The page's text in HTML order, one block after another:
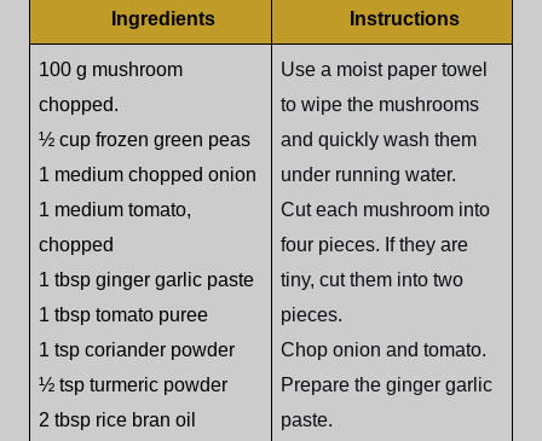
Ingredients Instructions
100 g mushroom
chopped.
½ cup frozen green peas
1 medium chopped onion
1 medium tomato,
chopped
1 tbsp ginger garlic paste
1 tbsp tomato puree
1 tsp coriander powder
½ tsp turmeric powder
2 tbsp rice bran oil
Use a moist paper towel
to wipe the mushrooms
and quickly wash them
under running water.
Cut each mushroom into
four pieces. If they are
tiny, cut them into two
pieces.
Chop onion and tomato.
Prepare the ginger garlic
paste.